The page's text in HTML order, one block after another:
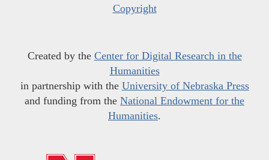
Copyright
Created by the Center for Digital Research in the
Humanities
in partnership with the University of Nebraska Press
and funding from the National Endowment for the
Humanities.